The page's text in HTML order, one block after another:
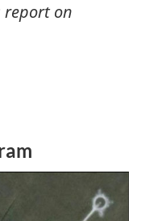
report on